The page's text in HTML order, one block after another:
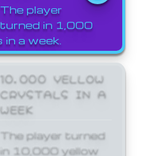
The player
turned in 1,000
a week.
10,000 YELLOW
CRYSTALS IN A
WEEK
The player turned
in 10,000 yellow